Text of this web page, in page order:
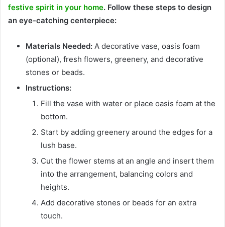
festive spirit in your home. Follow these steps to design
an eye-catching centerpiece:
Materials Needed: A decorative vase, oasis foam
(optional), fresh flowers, greenery, and decorative
stones or beads.
Instructions:
Fill the vase with water or place oasis foam at the
bottom.
Start by adding greenery around the edges for a
lush base.
Cut the flower stems at an angle and insert them
into the arrangement, balancing colors and
heights.
Add decorative stones or beads for an extra
touch.